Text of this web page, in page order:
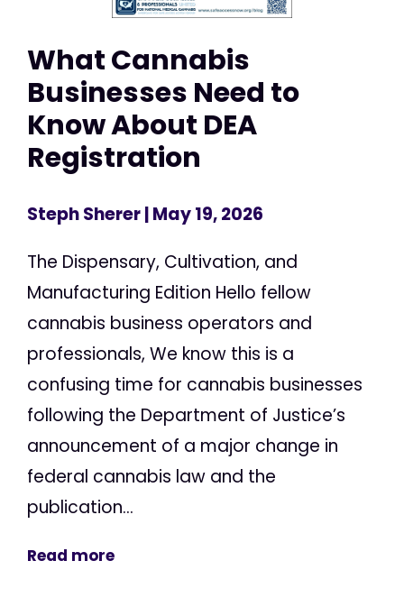
What Cannabis
Businesses Need to
Know About DEA
Registration
Steph Sherer| May 19, 2026
The Dispensary, Cultivation, and
Manufacturing Edition Hello fellow
cannabis business operators and
professionals, We know this is a
confusing time for cannabis businesses
following the Department of Justice’s
announcement of a major change in
federal cannabis law and the
publication...
Read more